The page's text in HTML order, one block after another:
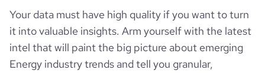
rank_country 17887
rank_category 1726
Your data must have high quality if you want to turn
it into valuable insights. Arm yourself with the latest
intel that will paint the big picture about emerging
Energy industry trends and tell you granular,